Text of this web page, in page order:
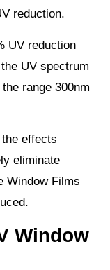
reduction.
UV reduction
UV spectrum
range 300nm
effects
eliminate
Window Films
Window